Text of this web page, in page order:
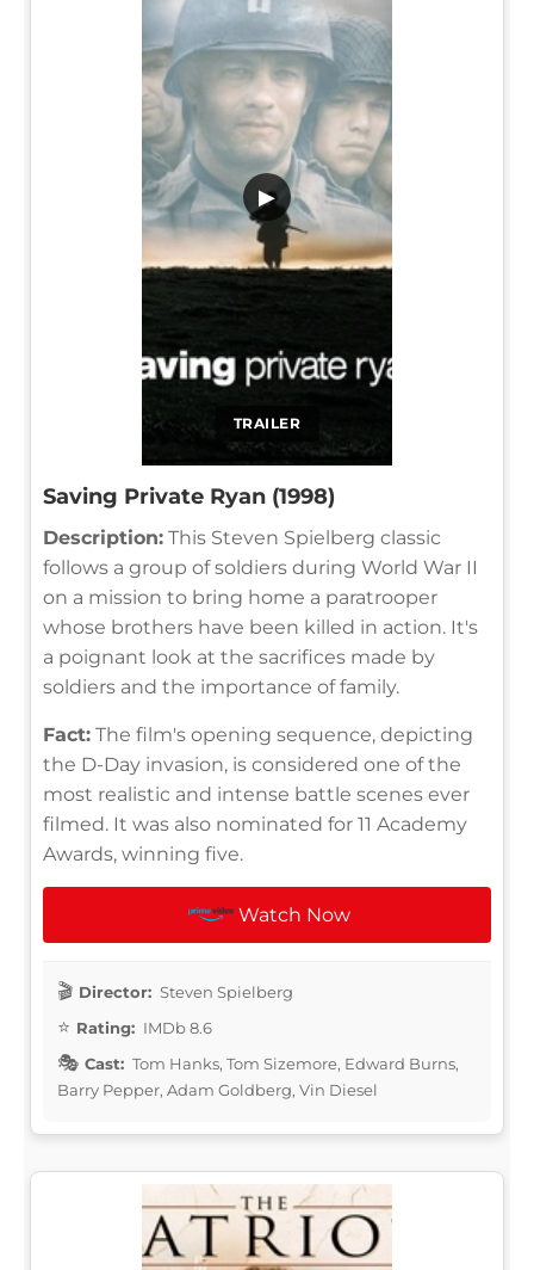
TRAILER
▶
Saving Private Ryan (1998)
Description: This Steven Spielberg classic
follows a group of soldiers during World War II
on a mission to bring home a paratrooper
whose brothers have been killed in action. It's
a poignant look at the sacrifices made by
soldiers and the importance of family.
Fact: The film's opening sequence, depicting
the D-Day invasion, is considered one of the
most realistic and intense battle scenes ever
filmed. It was also nominated for 11 Academy
Awards, winning five.
Watch Now
Director: Steven Spielberg
Rating: IMDb 8.6
Cast: Tom Hanks, Tom Sizemore, Edward Burns,
Barry Pepper, Adam Goldberg, Vin Diesel